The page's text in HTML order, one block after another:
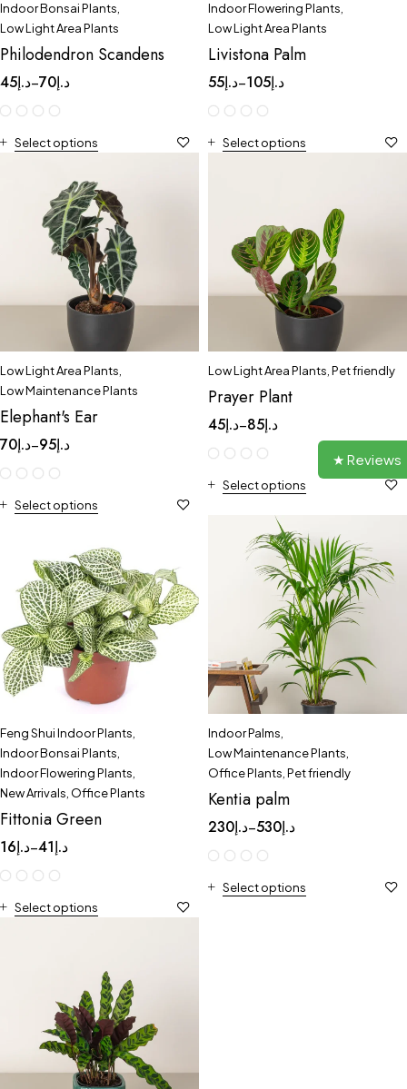
Indoor Bonsai Plants
Low Light Area Plants
Philodendron Scandens
د.إ45 – د.إ70
Select options
Indoor Flowering Plants
Low Light Area Plants
Livistona Palm
د.إ55 – د.إ105
Select options
Low Light Area Plants
Low Maintenance Plants
Elephant's Ear
د.إ70 – د.إ95
Select options
Low Light Area Plants Pet friendly
Prayer Plant
د.إ45 – د.إ85
Select options
Feng Shui Indoor Plants
Indoor Bonsai Plants
Indoor Flowering Plants
New Arrivals Office Plants
Fittonia Green
د.إ16 – د.إ41
Select options
Indoor Palms
Low Maintenance Plants
Office Plants Pet friendly
Kentia palm
د.إ230 – د.إ530
Select options
★ Reviews